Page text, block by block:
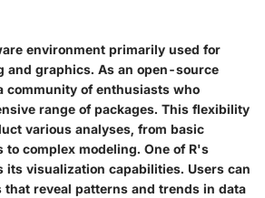
environment primarily used for
and graphics. As an open-source
community of enthusiasts who
range of packages. This flexibility
various analyses, from basic
complex modeling. One of R's
its visualization capabilities. Users can
reveal patterns and trends in data